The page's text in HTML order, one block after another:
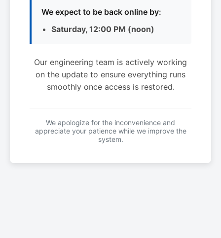
We expect to be back online by:
Saturday, 12:00 PM (noon)
Our engineering team is actively working
on the update to ensure everything runs
smoothly once access is restored.
We apologize for the inconvenience and
appreciate your patience while we improve the
system.